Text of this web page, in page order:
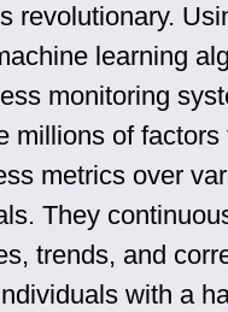
revolutionary.
learning
monitoring
millions of factors
metrics over
They
trends, and
with a